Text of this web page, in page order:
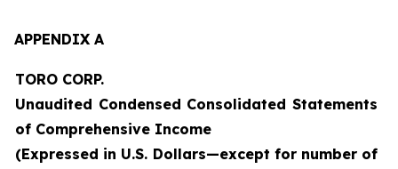
APPENDIX A
TORO CORP.
Unaudited Condensed Consolidated Statements
of Comprehensive Income
(Expressed in U.S. Dollars—except for number of